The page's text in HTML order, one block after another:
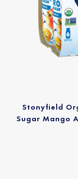
Stonyfield
Sugar Mango